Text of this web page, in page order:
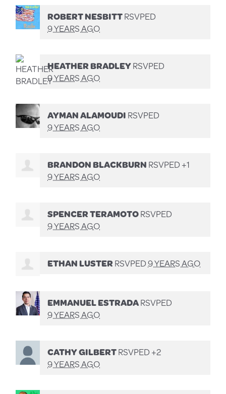
ROBERT NESBITTRSVPED
9 YEARS AGO
HEATHER BRADLEYRSVPED
9 YEARS AGO
AYMAN ALAMOUDIRSVPED
9 YEARS AGO
BRANDON BLACKBURNRSVPED +1
9 YEARS AGO
SPENCER TERAMOTORSVPED
9 YEARS AGO
ETHAN LUSTERRSVPED9 YEARS AGO
EMMANUEL ESTRADARSVPED
9 YEARS AGO
CATHY GILBERTRSVPED +2
9 YEARS AGO